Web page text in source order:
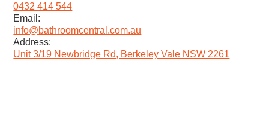
0432 414 544
Email:
info@bathroomcentral.com.au
Address:
Unit 3/19 Newbridge Rd, Berkeley Vale NSW 2261